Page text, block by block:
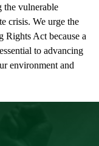
the vulnerable
crisis. We urge the
Rights Act because a
to advancing
environment and